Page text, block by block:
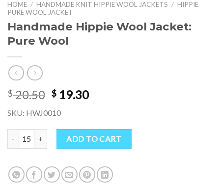
HOME / HANDMADE KNIT HIPPIE WOOL JACKETS / HIPPIE
PURE WOOL JACKET
Handmade Hippie Wool Jacket:
Pure Wool
$20.50 Original
was:
$ 20.50.
$ 19.30Current
$ 19.30.
SKU: HWJ0010
Handmade Hippie Wool Jacket: Pure Wool quantity
ADD TO CART